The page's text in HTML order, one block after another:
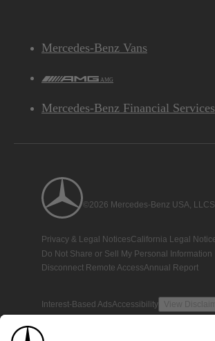
Mercedes-Benz Vans
AMG
Mercedes-Benz Financial Services
©2026 Mercedes-Benz USA, LLC
Privacy & Legal NoticesCalifornia Legal
Do Not Share or Sell My Personal Information
Disconnect Remote AccessAnnual Report
Interest-Based AdsAccessibility View